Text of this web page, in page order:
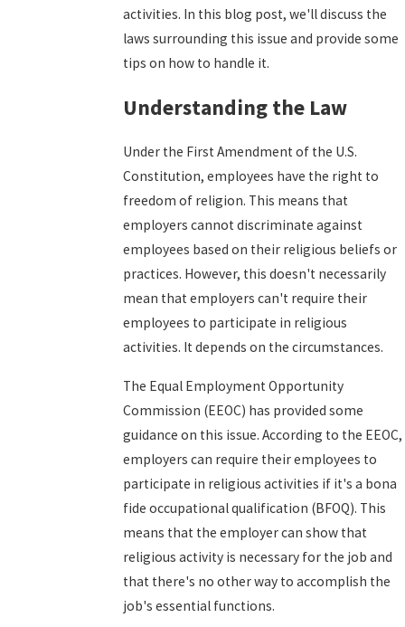
activities. In this blog post, we'll discuss the
laws surrounding this issue and provide some
tips on how to handle it.
Understanding the Law
Under the First Amendment of the U.S.
Constitution, employees have the right to
freedom of religion. This means that
employers cannot discriminate against
employees based on their religious beliefs or
practices. However, this doesn't necessarily
mean that employers can't require their
employees to participate in religious
activities. It depends on the circumstances.
The Equal Employment Opportunity
Commission (EEOC) has provided some
guidance on this issue. According to the EEOC,
employers can require their employees to
participate in religious activities if it's a bona
fide occupational qualification (BFOQ). This
means that the employer can show that
religious activity is necessary for the job and
that there's no other way to accomplish the
job's essential functions.